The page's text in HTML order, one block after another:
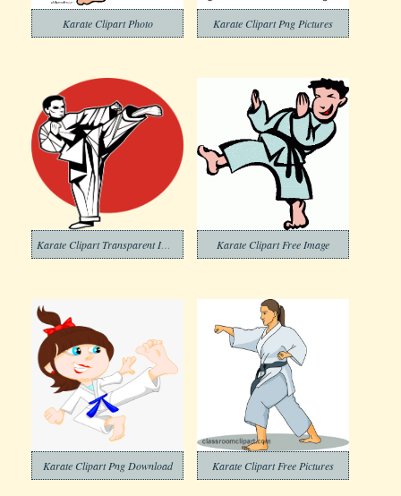
Karate Clipart Photo Karate Clipart Png Pictures
Karate Clipart Transparent Images Karate Clipart Free Image
Karate Clipart Png Download Karate Clipart Free Pictures